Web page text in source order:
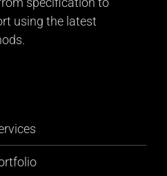
using the latest